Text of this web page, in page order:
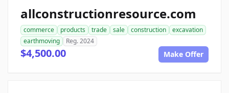
allconstructionresource.com
commerce products trade sale construction
excavation
earthmoving
Reg. 2024
$4,500.00 Make Offer